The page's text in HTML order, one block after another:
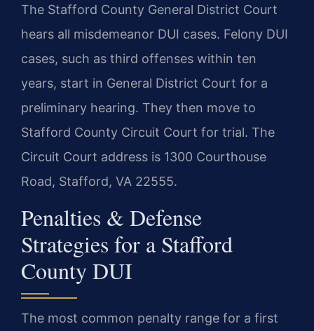
The Stafford County General District Court
hears all misdemeanor DUI cases. Felony DUI
cases, such as third offenses within ten
years, start in General District Court for a
preliminary hearing. They then move to
Stafford County Circuit Court for trial. The
Circuit Court address is 1300 Courthouse
Road, Stafford, VA 22555.
Penalties & Defense
Strategies for a Stafford
County DUI
The most common penalty range for a first